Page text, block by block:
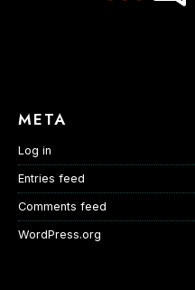
META
Log in
Entries feed
Comments feed
WordPress.org